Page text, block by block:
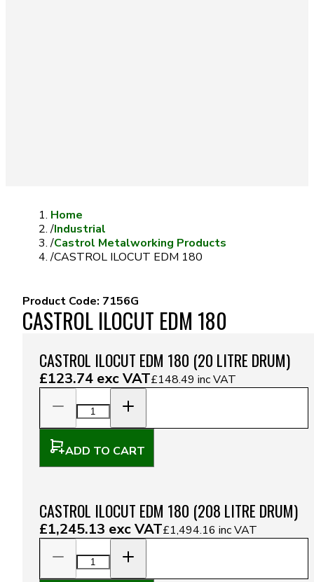
Home
/Industrial
/Castrol Metalworking Products
/CASTROL ILOCUT EDM 180
Product Code: 7156G
CASTROL ILOCUT EDM 180
CASTROL ILOCUT EDM 180 (20 LITRE DRUM)
£123.74 exc VAT£148.49 inc VAT
ADD TO CART
CASTROL ILOCUT EDM 180 (208 LITRE DRUM)
£1,245.13 exc VAT£1,494.16 inc VAT